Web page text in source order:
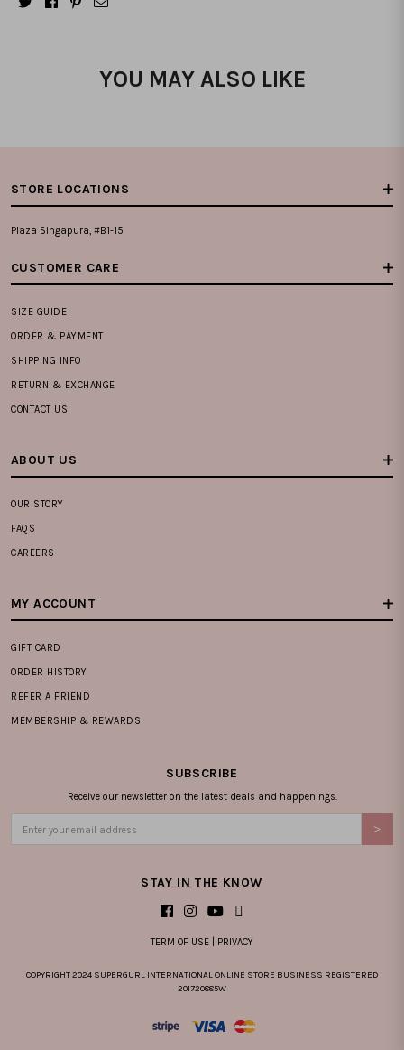
YOU MAY ALSO LIKE
STORE LOCATIONS
Plaza Singapura, #B1-15
CUSTOMER CARE
SIZE GUIDE
ORDER & PAYMENT
SHIPPING INFO
RETURN & EXCHANGE
CONTACT US
ABOUT US
OUR STORY
FAQS
CAREERS
MY ACCOUNT
GIFT CARD
ORDER HISTORY
REFER A FRIEND
MEMBERSHIP & REWARDS
SUBSCRIBE
Receive our newsletter on the latest deals and happenings.
STAY IN THE KNOW
TERM OF USE PRIVACY
COPYRIGHT 2024 SUPERGURL INTERNATIONAL ONLINE STORE BUSINESS REGISTERED
201720885W